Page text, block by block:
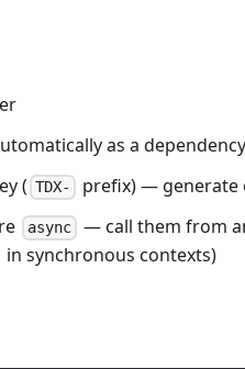
as a
( TDX- prefix) — generate
async — call them from
in synchronous contexts)